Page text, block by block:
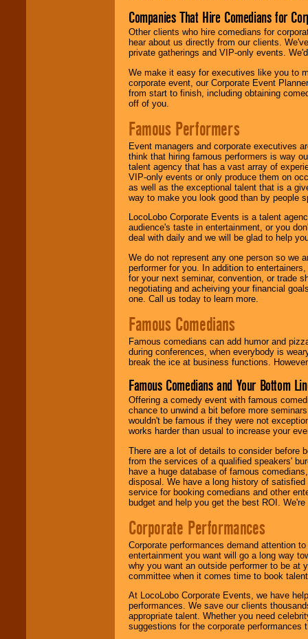
Companies That Hire Comedians for
Other clients who hire comedians for
hear about us directly from our clients.
private gatherings and VIP-only events.
We make it easy for executives like you to
corporate event, our Corporate Event
from start to finish, including obtaining
off of you.
Famous Performers
Event managers and corporate executives
think that hiring famous performers is way
talent agency that has a vast array of
VIP-only events or only produce them on
as well as the exceptional talent that is a
way to make you look good than by people
LocoLobo Corporate Events is a talent
audience's taste in entertainment, or you
deal with daily and we will be glad to help
We do not represent any one person so we
performer for you. In addition to
for your next seminar, convention, or trade
negotiating and acheiving your financial
one. Call us today to learn more.
Famous Comedians
Famous comedians can add humor and
during conferences, when everybody is
break the ice at business functions.
Famous Comedians and Your Bottom
Offering a comedy event with famous
chance to unwind a bit before more
wouldn't be famous if they were not
works harder than usual to increase your
There are a lot of details to consider before
from the services of a qualified speakers'
have a huge database of famous
disposal. We have a long history of
service for booking comedians and other
budget and help you get the best ROI.
Corporate Performances
Corporate performances demand attention
entertainment you want will go a long way
why you want an outside performer to be at
committee when it comes time to book
At LocoLobo Corporate Events, we have
performances. We save our clients
appropriate talent. Whether you need
suggestions for the corporate performances